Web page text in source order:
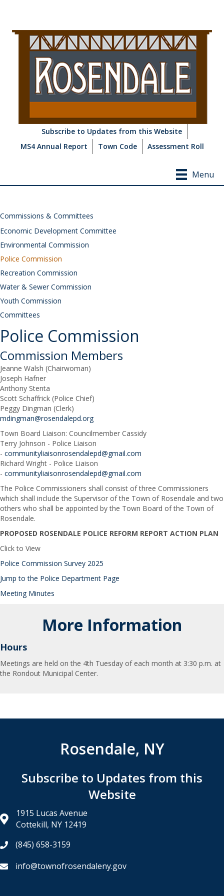
Subscribe to Updates from this Website
MS4 Annual Report
Town Code Assessment Roll
Menu
Commissions & Committees
Economic Development Committee
Environmental Commission
Police Commission
Recreation Commission
Water & Sewer Commission
Youth Commission
Committees
Police Commission
Commission Members
Jeanne Walsh (Chairwoman)
Joseph Hafner
Anthony Stenta
Scott Schaffrick (Police Chief)
Peggy Dingman (Clerk)
mdingman@rosendalepd.org
Town Board Liaison: Councilmember Cassidy
Terry Johnson - Police Liaison
- communityliaisonrosendalepd@gmail.com
Richard Wright - Police Liaison
- communityliaisonrosendalepd@gmail.com
The Police Commissioners shall consist of three Commissioners
which shall include the Supervisor of the Town of Rosendale and two
others who shall be appointed by the Town Board of the Town of
Rosendale.
PROPOSED ROSENDALE POLICE REFORM REPORT ACTION PLAN
Click to View
Police Commission Survey 2025
Jump to the Police Department Page
Meeting Minutes
More Information
Hours
Meetings are held on the 4th Tuesday of each month at 3:30 p.m. at
the Rondout Municipal Center.
Rosendale, NY
Subscribe to Updates from this
Website
1915 Lucas Avenue
Cottekill, NY 12419
(845) 658-3159
info@townofrosendaleny.gov